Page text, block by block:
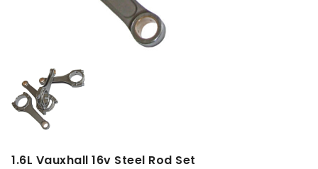
1.6L Vauxhall 16v Steel Rod Set